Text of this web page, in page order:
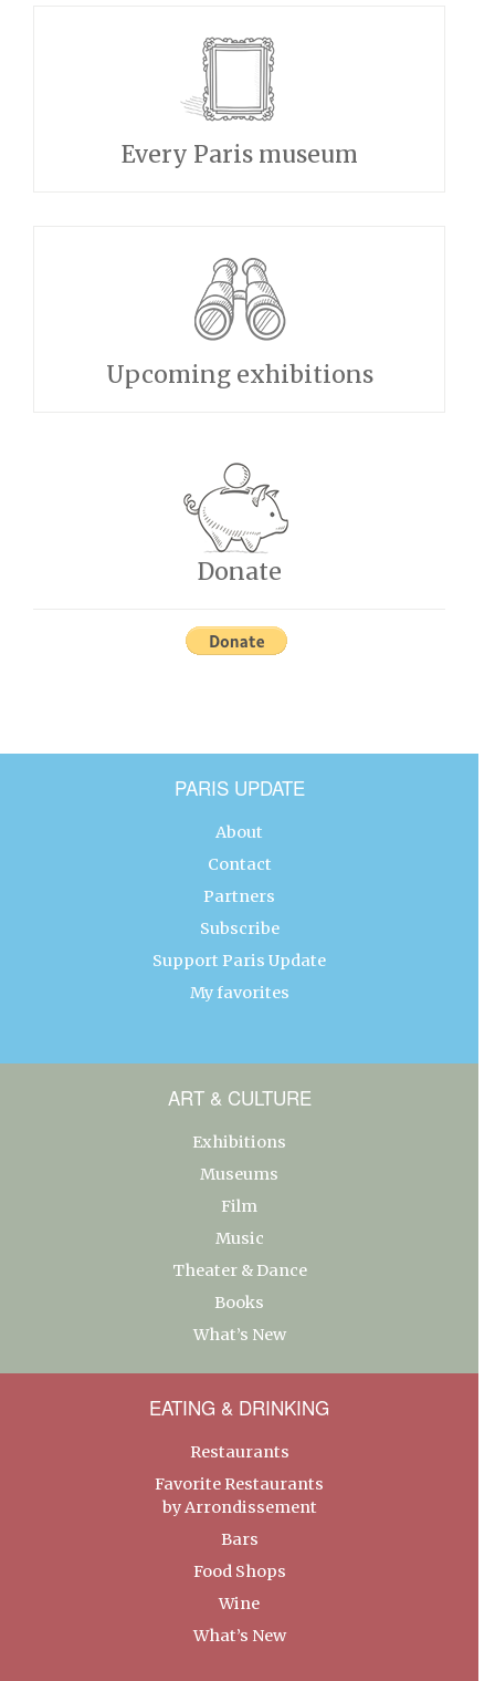
Every Paris museum
Upcoming exhibitions
Donate
PARIS UPDATE
About
Contact
Partners
Subscribe
Support Paris Update
My favorites
ART & CULTURE
Exhibitions
Museums
Film
Music
Theater & Dance
Books
What’s New
EATING & DRINKING
Restaurants
Favorite Restaurants
by Arrondissement
Bars
Food Shops
Wine
What’s New